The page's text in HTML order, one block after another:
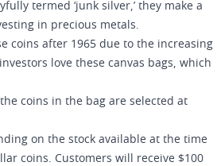
termed ‘junk silver,’ they make a
in precious metals.
coins after 1965 due to the increasing
love these canvas bags, which
coins in the bag are selected at
on the stock available at the time
coins. Customers will receive $100